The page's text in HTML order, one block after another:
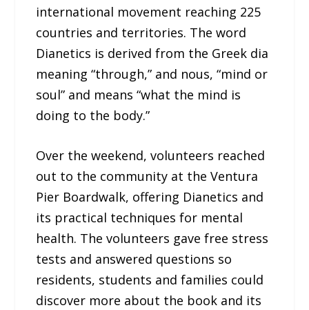
international movement reaching 225
countries and territories. The word
Dianetics is derived from the Greek dia
meaning “through,” and nous, “mind or
soul” and means “what the mind is
doing to the body.”
Over the weekend, volunteers reached
out to the community at the Ventura
Pier Boardwalk, offering Dianetics and
its practical techniques for mental
health. The volunteers gave free stress
tests and answered questions so
residents, students and families could
discover more about the book and its